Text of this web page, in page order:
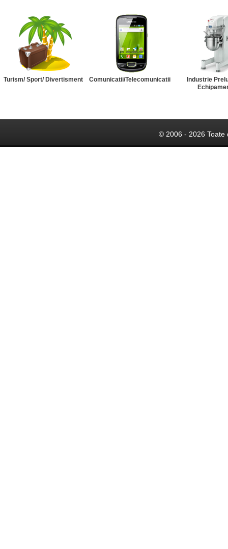
Turism/ Sport/ Divertisment Comunicatii/Telecomunicatii
Industrie
© 2006 - 2026